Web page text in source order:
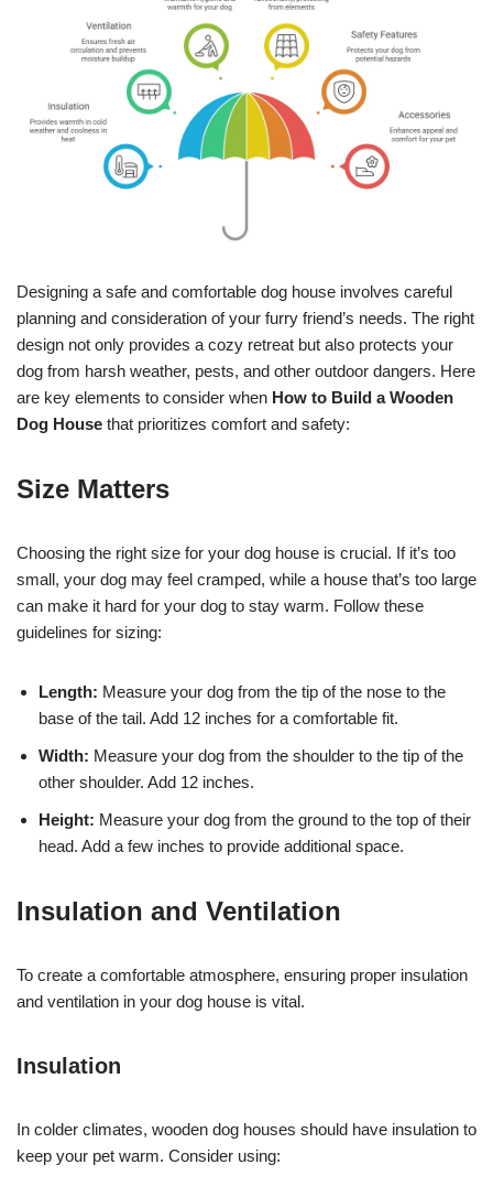
Designing a safe and comfortable dog house involves careful
planning and consideration of your furry friend’s needs. The right
design not only provides a cozy retreat but also protects your
dog from harsh weather, pests, and other outdoor dangers. Here
are key elements to consider when How to Build a Wooden
Dog House that prioritizes comfort and safety:
Size Matters
Choosing the right size for your dog house is crucial. If it’s too
small, your dog may feel cramped, while a house that’s too large
can make it hard for your dog to stay warm. Follow these
guidelines for sizing:
Length: Measure your dog from the tip of the nose to the
base of the tail. Add 12 inches for a comfortable fit.
Width: Measure your dog from the shoulder to the tip of the
other shoulder. Add 12 inches.
Height: Measure your dog from the ground to the top of their
head. Add a few inches to provide additional space.
Insulation and Ventilation
To create a comfortable atmosphere, ensuring proper insulation
and ventilation in your dog house is vital.
Insulation
In colder climates, wooden dog houses should have insulation to
keep your pet warm. Consider using: